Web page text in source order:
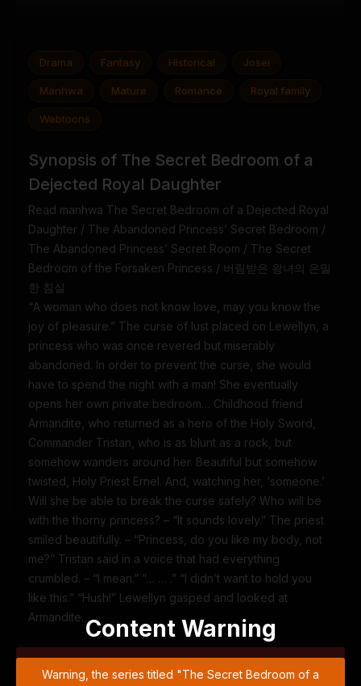
Drama Fantasy Historical Josei
Manhwa Mature Romance Royal family
Webtoons
Synopsis of The Secret Bedroom of a
Dejected Royal Daughter
Read manhwa The Secret Bedroom of a Dejected Royal
Daughter / The Abandoned Princess’ Secret Bedroom /
The Abandoned Princess’ Secret Room / The Secret
Bedroom of the Forsaken Princess / 버림받은 왕녀의 은밀
한 침실
“A woman who does not know love, may you know the
joy of pleasure.” The curse of lust placed on Lewellyn, a
princess who was once revered but miserably
abandoned. In order to prevent the curse, she would
have to spend the night with a man! She eventually
opens her own private bedroom… Childhood friend
Armandite, who returned as a hero of the Holy Sword,
Commander Tristan, who is as blunt as a rock, but
somehow wanders around her. Beautiful but somehow
twisted, Holy Priest Ernel. And, watching her, ‘someone.’
Will she be able to break the curse safely? Who will be
with the thorny princess? – “It sounds lovely.” The priest
smiled beautifully. – “Princess, do you like my body, not
me?” Tristan said in a voice that had everything
crumbled. – “I mean.” “… … .” “I didn’t want to hold you
like this.” “Hush!” Lewellyn gasped and looked at
Armandite.
Dejected Royal Daughter" may contain violence, blood or
Content Warning
Warning, the series titled "The Secret Bedroom of a